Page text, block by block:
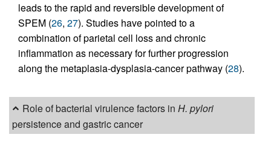
leads to the rapid and reversible development of
SPEM (26, 27). Studies have pointed to a
combination of parietal cell loss and chronic
inflammation as necessary for further progression
along the metaplasia-dysplasia-cancer pathway (28).
Role of bacterial virulence factors inH. pylori
persistence and gastric cancer